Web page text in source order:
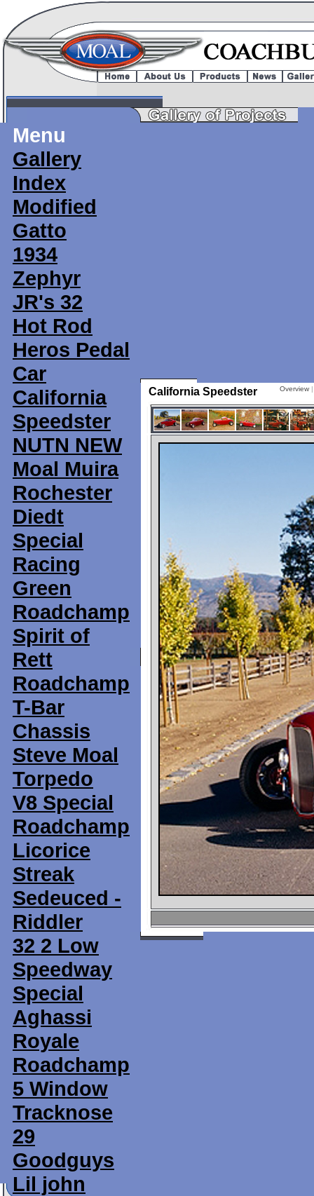
Menu
Gallery
Index
Modified
Gatto
1934
Zephyr
JR's 32
Hot Rod
Heros Pedal
Car
California
Speedster
NUTN NEW
Moal Muira
Rochester
Diedt
Special
Racing
Green
Roadchamp
Spirit of
Rett
Roadchamp
T-Bar
Chassis
Steve Moal
Torpedo
V8 Special
Roadchamp
Licorice
Streak
Sedeuced -
Riddler
32 2 Low
Speedway
Special
Aghassi
Royale
Roadchamp
5 Window
Tracknose
29
Goodguys
Lil john
California Speedster Overview